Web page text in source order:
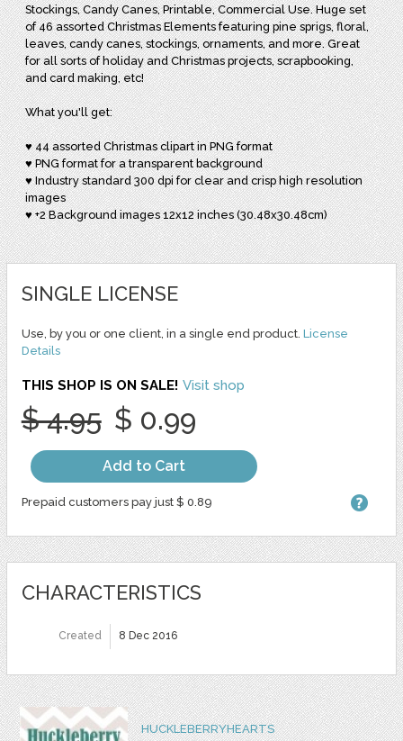
Stockings, Candy Canes, Printable, Commercial Use. Huge set
of 46 assorted Christmas Elements featuring pine sprigs, floral,
leaves, candy canes, stockings, ornaments, and more. Great
for all sorts of holiday and Christmas projects, scrapbooking,
and card making, etc!
What you'll get:
♥ 44 assorted Christmas clipart in PNG format
♥ PNG format for a transparent background
♥ Industry standard 300 dpi for clear and crisp high resolution
images
♥ +2 Background images 12x12 inches (30.48x30.48cm)
SINGLE LICENSE
Use, by you or one client, in a single end product. License
Details
THIS SHOP IS ON SALE! Visit shop
$ 4.95 $ 0.99
Add to Cart
Prepaid customers pay just $ 0.89
CHARACTERISTICS
Created 8 Dec 2016
HUCKLEBERRYHEARTS